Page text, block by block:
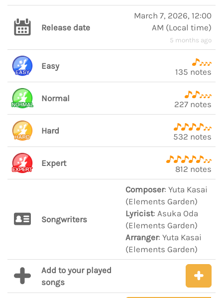
Release date
March 7, 2026, 12:00
AM (Local time)
5 months ago
Easy
135 notes
Normal
227 notes
Hard
532 notes
Expert
812 notes
Songwriters
Composer: Yuta Kasai
(Elements Garden)
Lyricist: Asuka Oda
(Elements Garden)
Arranger: Yuta Kasai
(Elements Garden)
Add to your played
songs